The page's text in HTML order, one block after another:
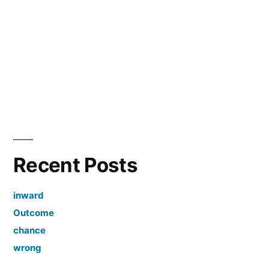
Recent Posts
inward
Outcome
chance
wrong